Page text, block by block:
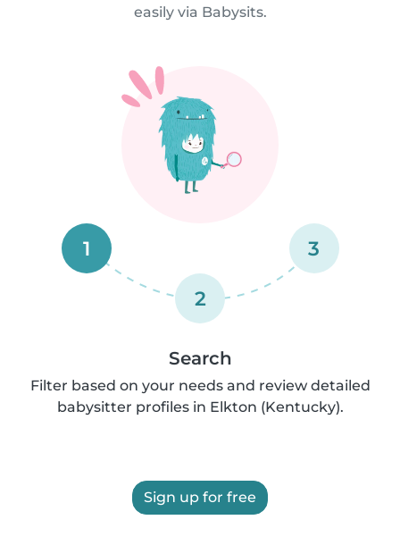
easily via Babysits.
1
2
3
Search
Filter based on your needs and review detailed
babysitter profiles in Elkton (Kentucky).
Sign up for free